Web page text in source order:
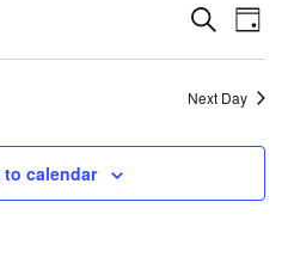
Search
Day
Next Day
calendar